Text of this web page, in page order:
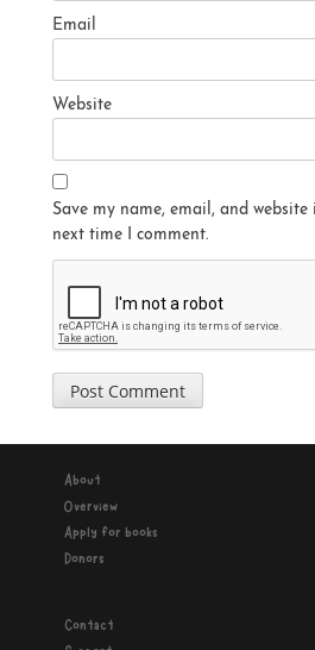
Email
Website
Save my name, email, and
next time I comment.
About
Overview
Apply for books
Donors
Contact